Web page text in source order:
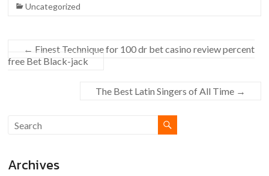
Uncategorized
← Finest Technique for 100 dr bet casino review percent
free Bet Black-jack
The Best Latin Singers of All Time →
Archives